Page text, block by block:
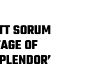
SORUM
OF